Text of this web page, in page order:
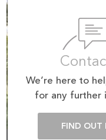
We’re here to
for any further
FIND OUT